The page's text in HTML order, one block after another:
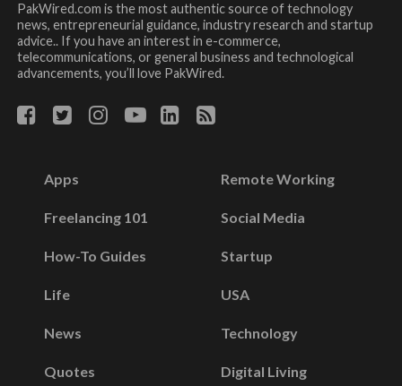
PakWired.com is the most authentic source of technology
news, entrepreneurial guidance, industry research and startup
advice.. If you have an interest in e-commerce,
telecommunications, or general business and technological
advancements, you’ll love PakWired.
Apps
Freelancing 101
How-To Guides
Life
News
Quotes
Remote Working
Social Media
Startup
USA
Technology
Digital Living